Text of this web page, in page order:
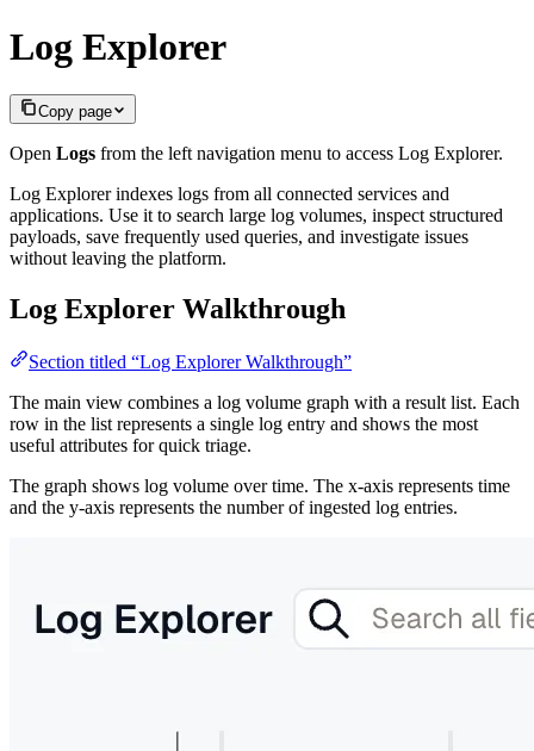
Log Explorer
Copy page
Open Logs from the left navigation menu to access Log Explorer.
Log Explorer indexes logs from all connected services and
applications. Use it to search large log volumes, inspect structured
payloads, save frequently used queries, and investigate issues
without leaving the platform.
Log Explorer Walkthrough
Section titled “Log Explorer Walkthrough”
The main view combines a log volume graph with a result list. Each
row in the list represents a single log entry and shows the most
useful attributes for quick triage.
The graph shows log volume over time. The x-axis represents time
and the y-axis represents the number of ingested log entries.